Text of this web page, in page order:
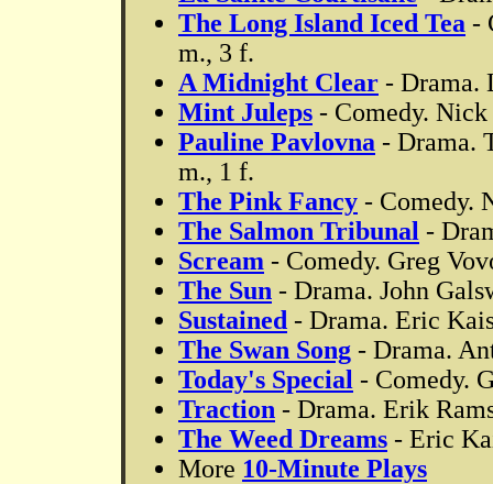
The Long Island Iced Tea -
m., 3 f.
A Midnight Clear - Drama.
Mint Juleps - Comedy.
Pauline Pavlovna - Drama.
m., 1 f.
The Pink Fancy - Comedy.
The Salmon Tribunal -
Scream - Comedy. Greg
The Sun - Drama. John
Sustained - Drama. Eric
The Swan Song - Drama.
Today's Special - Comedy.
Traction - Drama. Erik
The Weed Dreams - Eric
More 10-Minute Plays